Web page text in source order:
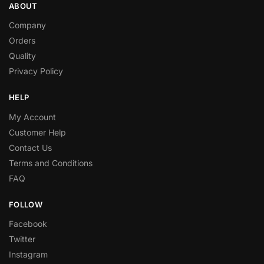
ABOUT
Company
Orders
Quality
Privacy Policy
HELP
My Account
Customer Help
Contact Us
Terms and Conditions
FAQ
FOLLOW
Facebook
Twitter
Instagram